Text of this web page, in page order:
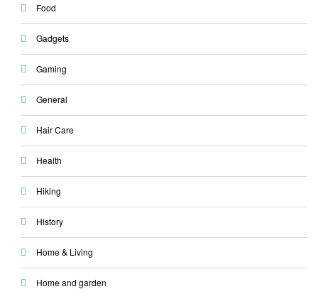
Food
Gadgets
Gaming
General
Hair Care
Health
Hiking
History
Home & Living
Home and garden